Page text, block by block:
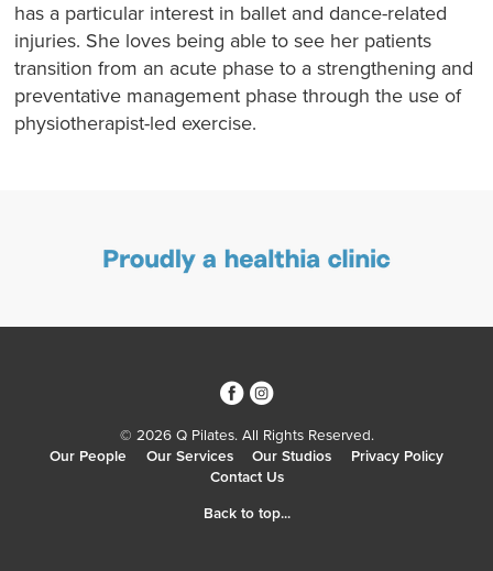
has a particular interest in ballet and dance-related
injuries. She loves being able to see her patients
transition from an acute phase to a strengthening and
preventative management phase through the use of
physiotherapist-led exercise.
34
© 2026 Q Pilates. All Rights Reserved.
Our People
Our Services Our Studios
Privacy Policy
Contact Us
Back to top...